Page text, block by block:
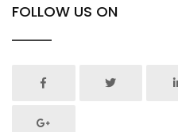
FOLLOW US ON